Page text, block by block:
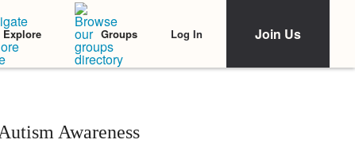
Explore Groups Log In Join Us
Awareness